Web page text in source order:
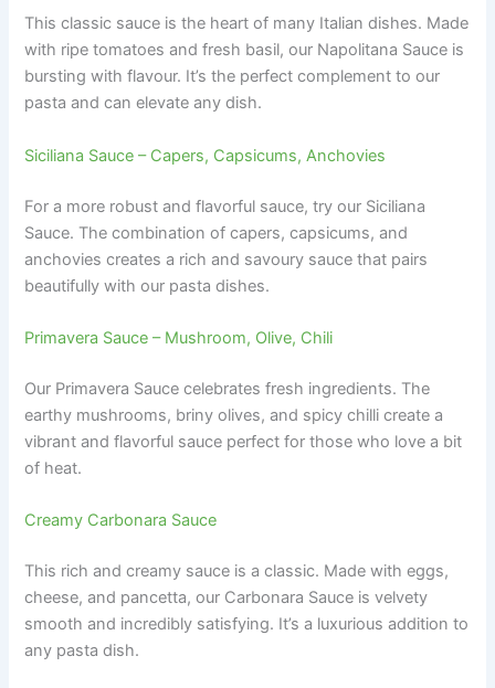
This classic sauce is the heart of many Italian dishes. Made
with ripe tomatoes and fresh basil, our Napolitana Sauce is
bursting with flavour. It’s the perfect complement to our
pasta and can elevate any dish.
Siciliana Sauce – Capers, Capsicums, Anchovies
For a more robust and flavorful sauce, try our Siciliana
Sauce. The combination of capers, capsicums, and
anchovies creates a rich and savoury sauce that pairs
beautifully with our pasta dishes.
Primavera Sauce – Mushroom, Olive, Chili
Our Primavera Sauce celebrates fresh ingredients. The
earthy mushrooms, briny olives, and spicy chilli create a
vibrant and flavorful sauce perfect for those who love a bit
of heat.
Creamy Carbonara Sauce
This rich and creamy sauce is a classic. Made with eggs,
cheese, and pancetta, our Carbonara Sauce is velvety
smooth and incredibly satisfying. It’s a luxurious addition to
any pasta dish.